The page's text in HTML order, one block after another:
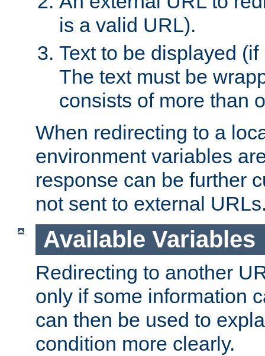
is a valid URL).
Text to be displayed
The text must be
consists of more than
When redirecting to a
environment variables
response can be further
not sent to external
Available Variables
Redirecting to another
only if some information
can then be used to
condition more clearly.